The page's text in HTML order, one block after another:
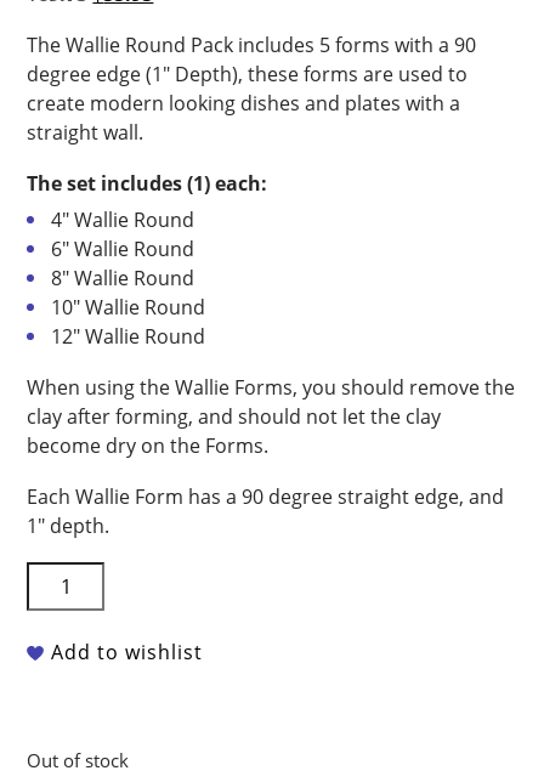
was:
$69.75.
is:
$55.95.
The Wallie Round Pack includes 5 forms with a 90
degree edge (1″ Depth), these forms are used to
create modern looking dishes and plates with a
straight wall.
The set includes (1) each:
4″ Wallie Round
6″ Wallie Round
8″ Wallie Round
10″ Wallie Round
12″ Wallie Round
When using the Wallie Forms, you should remove the
clay after forming, and should not let the clay
become dry on the Forms.
Each Wallie Form has a 90 degree straight edge, and
1″ depth.
G.R.
Pottery
-
Pack
Add to wishlist
Out of stock